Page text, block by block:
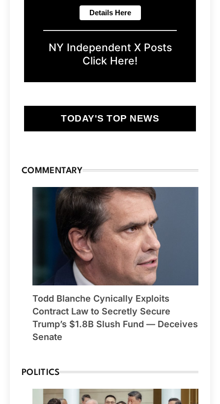
NY Independent X Posts
Click Here!
TODAY'S TOP NEWS
COMMENTARY
Todd Blanche Cynically Exploits
Contract Law to Secretly Secure
Trump’s $1.8B Slush Fund — Deceives
Senate
POLITICS